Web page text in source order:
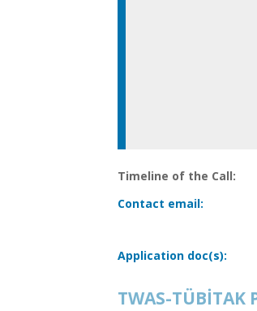
Timeline of the Call:
Contact email:
Application doc(s):
TWAS-